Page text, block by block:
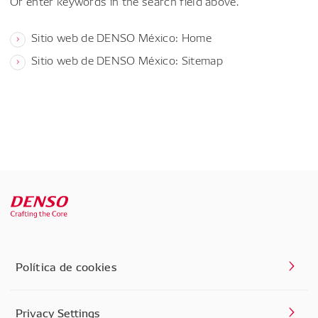
Sitio web de DENSO México: Home
Sitio web de DENSO México: Sitemap
Política de cookies
Privacy Settings